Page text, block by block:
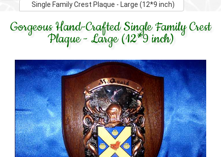
Single Family Crest Plaque - Large (12*9 inch)
Gorgeous Hand-Crafted Single Family Crest
Plaque - Large (12*9 inch)